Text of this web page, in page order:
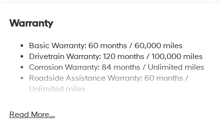
Nivomat Brand Name Rear Shock Absorbers
Front And Rear Anti-Roll Bars
Electric Power-Assist Steering
19 Gal. Fuel Tank
Single Stainless Steel Exhaust
Warranty
Basic Warranty: 60 months / 60,000 miles
Drivetrain Warranty: 120 months / 100,000 miles
Corrosion Warranty: 84 months / Unlimited miles
Roadside Assistance Warranty: 60 months /
Unlimited miles
Read More...